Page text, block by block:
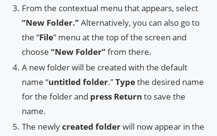
From the contextual menu that appears, select
“New Folder.”Alternatively, you can also go to
the “File” menu at the top of the screen and
choose “New Folder”from there.
A new folder will be created with the default
name “untitled folder.”Typethe desired name
for the folder and press Return to save the
name.
The newlycreated folderwill now appear in the